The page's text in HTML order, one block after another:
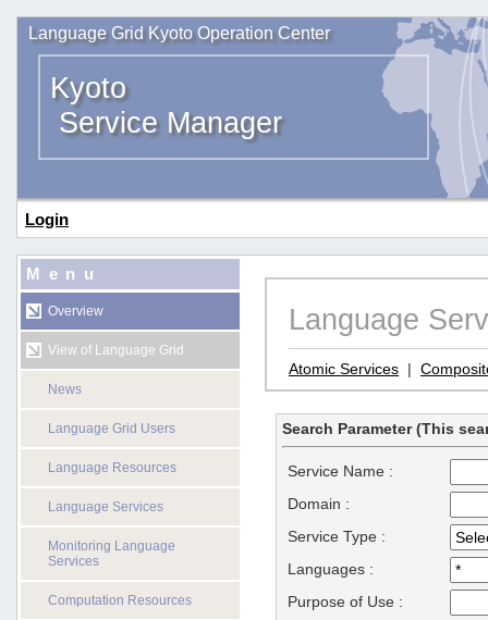
Language Grid Kyoto Operation Center
Kyoto
Service Manager
Login
Menu
Overview
View of Language Grid
News
Language Grid Users
Language Resources
Language Services
Monitoring Language
Services
Computation Resources
Language
Atomic Services |
Search Parameter (This
Service Name :
Domain :
Service Type :
Languages :
Purpose of Use :